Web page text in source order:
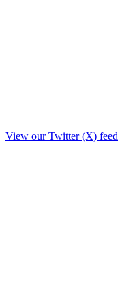
View our Twitter (X) feed